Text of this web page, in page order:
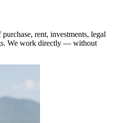
rent, investments, legal
We work directly — without